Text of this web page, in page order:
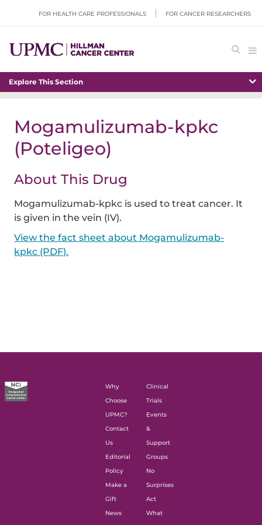
FOR HEALTH CARE PROFESSIONALS FOR CANCER RESEARCHERS
Explore This Section
Mogamulizumab-kpkc
(Poteligeo)
About This Drug
Mogamulizumab-kpkc is used to treat cancer. It
is given in the vein (IV).
View the fact sheet about Mogamulizumab-
kpkc (PDF).
Why
Choose
UPMC?
Contact
Us
Editorial
Policy
Make a
Gift
News
Clinical
Trials
Events
&
Support
Groups
No
Surprises
Act
What